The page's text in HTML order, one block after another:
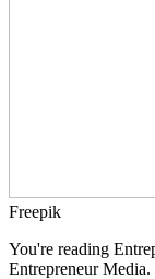
Freepik
You're reading
Entrepreneur Media.